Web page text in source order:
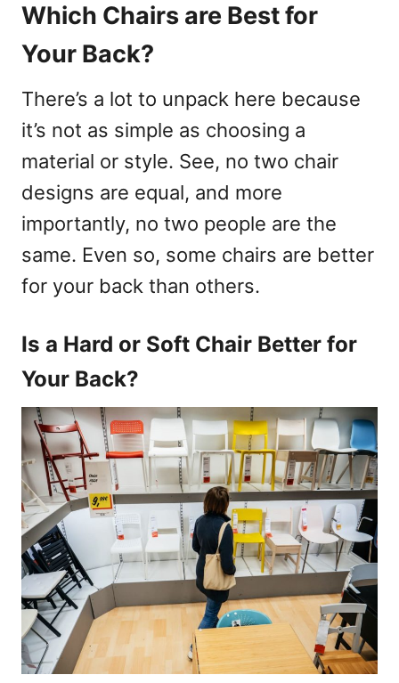
Which Chairs are Best for
Your Back?
There’s a lot to unpack here because
it’s not as simple as choosing a
material or style. See, no two chair
designs are equal, and more
importantly, no two people are the
same. Even so, some chairs are better
for your back than others.
Is a Hard or Soft Chair Better for
Your Back?